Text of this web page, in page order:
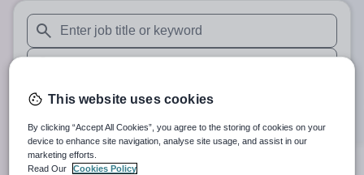
When autosuggest results are available use up and down
When autocomplete results are available use up and
30 miles
Search
This website uses cookies
By clicking “Accept All Cookies”, you agree to the storing of cookies on your
device to enhance site navigation, analyse site usage, and assist in our
marketing efforts.
Read Our
Cookies Policy